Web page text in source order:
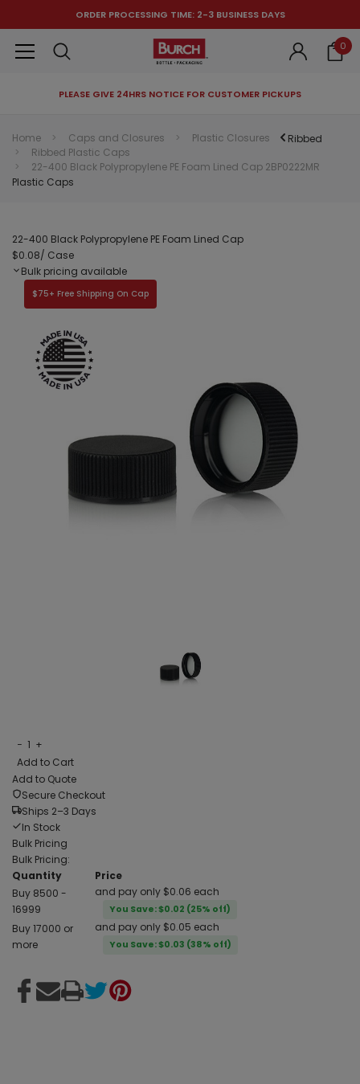
ORDER PROCESSING TIME: 2-3 BUSINESS DAYS
0
PLEASE GIVE 24HRS NOTICE FOR CUSTOMER PICKUPS
Can't decide which one to buy? Why not try our best-sellers?
Home Caps and Closures
Plastic Closures
Ribbed Plastic Caps
22-400 Black Polypropylene PE Foam Lined Cap 2BP0222MR
Ribbed
Plastic Caps
22-400 Black Polypropylene PE Foam Lined Cap
$0.08/ Case
Bulk pricing available
− 1 +
Add to Cart
Add to Quote
Secure Checkout
Ships 2–3 Days
In Stock
Bulk Pricing
Bulk Pricing:
Quantity
Price
Buy 8500 -
16999
and pay only $0.06 each
You Save: $0.02 (25% off)
Buy 17000 or
more
and pay only $0.05 each
You Save: $0.03 (38% off)